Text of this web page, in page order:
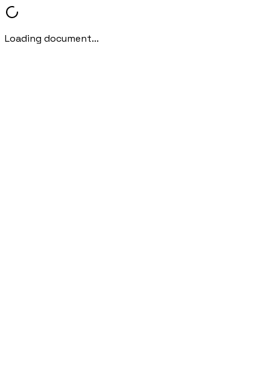
Loading document...